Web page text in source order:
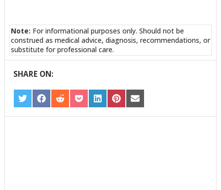
Note: For informational purposes only. Should not be
construed as medical advice, diagnosis, recommendations, or
substitute for professional care.
SHARE ON:
SHARE
ON
TWITTER
SHARE
ON
FACEBOOK
SHARE
ON
REDDIT
SHARE
ON
POCKET
SHARE
ON
LINKEDIN
SHARE
ON
PINTEREST
SHARE
ON
EMAIL